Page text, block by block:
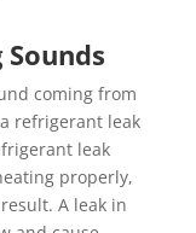
coming from
refrigerant leak
leak
properly,
A leak in